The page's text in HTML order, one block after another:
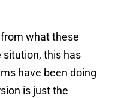
what these
this has
have been doing
is just the